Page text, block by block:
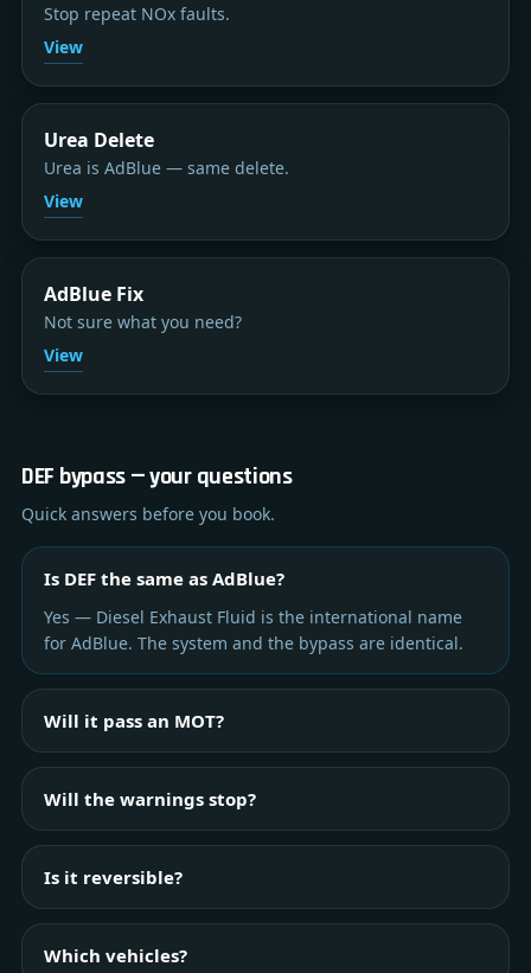
Stop repeat NOx faults.
View
Urea Delete
Urea is AdBlue — same delete.
View
AdBlue Fix
Not sure what you need?
View
DEF bypass — your questions
Quick answers before you book.
Is DEF the same as AdBlue?
Yes — Diesel Exhaust Fluid is the international name
for AdBlue. The system and the bypass are identical.
Will it pass an MOT?
Will the warnings stop?
Is it reversible?
Which vehicles?